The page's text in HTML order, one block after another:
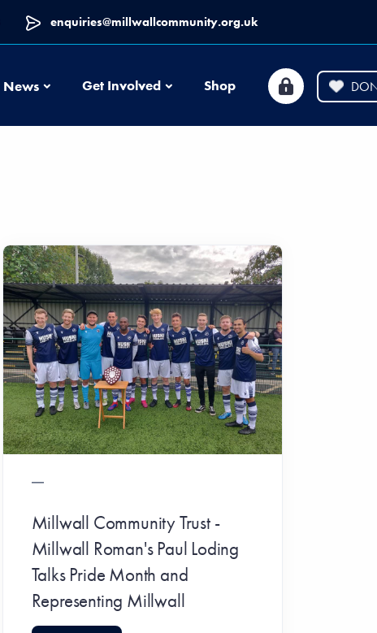
enquiries@millwallcommunity.org.uk
NewsNews Get Involved Shop
Millwall Community Trust -
Millwall Roman's Paul Loding
Talks Pride Month and
Representing Millwall